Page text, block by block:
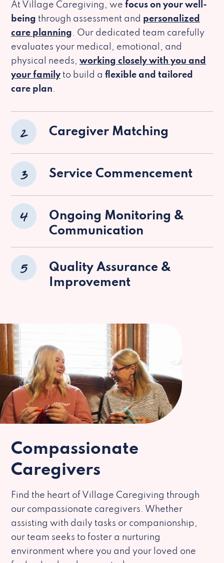
At Village Caregiving, we focus on your well-
being through assessment and personalized
care planning. Our dedicated team carefully
evaluates your medical, emotional, and
physical needs, working closely with you and
your family to build a flexible and tailored
care plan.
2 Caregiver Matching
3 Service Commencement
4
Ongoing Monitoring &
Communication
5
Quality Assurance &
Improvement
Compassionate
Caregivers
Find the heart of Village Caregiving through
our compassionate caregivers. Whether
assisting with daily tasks or companionship,
our team seeks to foster a nurturing
environment where you and your loved one